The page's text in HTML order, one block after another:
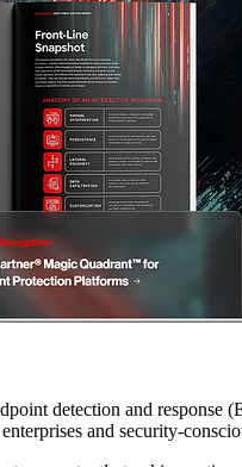
detection and
and security-